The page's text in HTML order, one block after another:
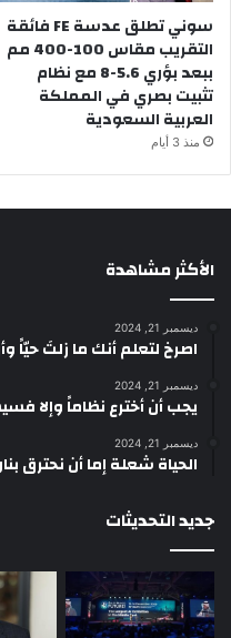
سوني تطلق عدسة FE فائقة
التقريب مقاس 100-400 مم
ببعد بؤري 5.6-8 مع نظام
تثبيت بصري في المملكة
العربية السعودية
منذ 3 أيام
الأكثر مشاهدة
ديسمبر 21, 2024
‫اصرخ لتعلم أنك ما زلتَ حيّاً
ديسمبر 21, 2024
يجب أن أخترع نظاماً وإلا
ديسمبر 21, 2024
الحياة شعلة إما أن نحترق
جديد التحديثات